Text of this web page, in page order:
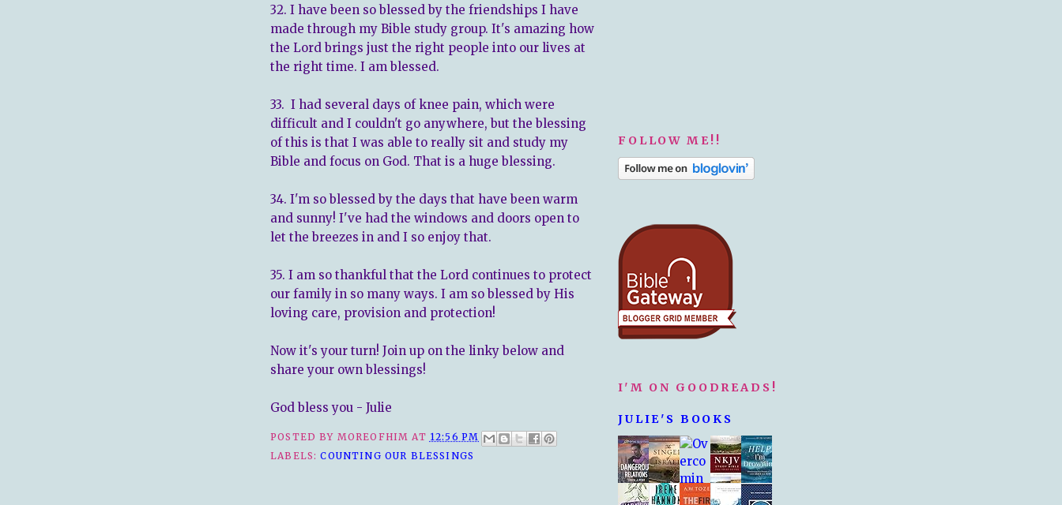
32. I have been so blessed by the friendships I have
made through my Bible study group. It's amazing how
the Lord brings just the right people into our lives at
the right time. I am blessed.
33. I had several days of knee pain, which were
difficult and I couldn't go anywhere, but the blessing
of this is that I was able to really sit and study my
Bible and focus on God. That is a huge blessing.
34. I'm so blessed by the days that have been warm
and sunny! I've had the windows and doors open to
let the breezes in and I so enjoy that.
35. I am so thankful that the Lord continues to protect
our family in so many ways. I am so blessed by His
loving care, provision and protection!
Now it's your turn! Join up on the linky below and
share your own blessings!
God bless you - Julie
POSTED BY MOREOFHIM AT 12:56 PM
LABELS:COUNTING OUR BLESSINGS
FOLLOW ME!!
I'M ON GOODREADS!
JULIE'S BOOKS